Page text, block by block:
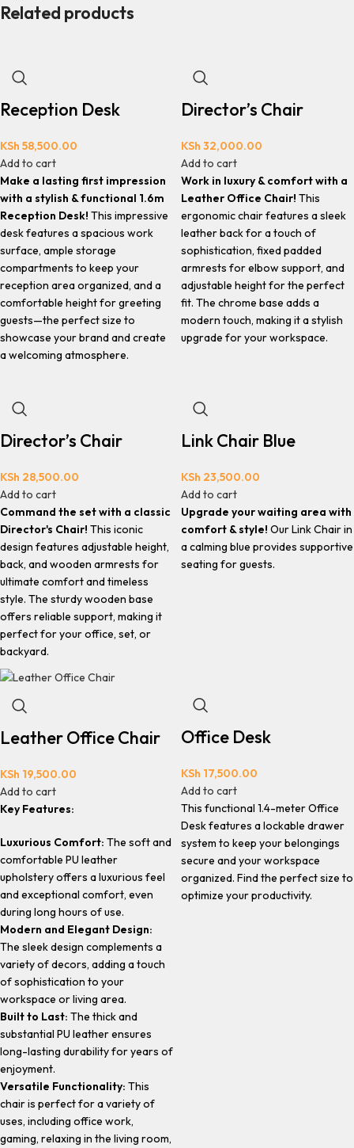
Related products
Reception Desk
KSh 58,500.00
Add to cart
Make a lasting first impression
with a stylish & functional 1.6m
Reception Desk! This impressive
desk features a spacious work
surface, ample storage
compartments to keep your
reception area organized, and a
comfortable height for greeting
guests—the perfect size to
showcase your brand and create
a welcoming atmosphere.
Director’s Chair
KSh 32,000.00
Add to cart
Work in luxury & comfort with a
Leather Office Chair! This
ergonomic chair features a sleek
leather back for a touch of
sophistication, fixed padded
armrests for elbow support, and
adjustable height for the perfect
fit. The chrome base adds a
modern touch, making it a stylish
upgrade for your workspace.
Director’s Chair
KSh 28,500.00
Add to cart
Command the set with a classic
Director's Chair! This iconic
design features adjustable height,
back, and wooden armrests for
ultimate comfort and timeless
style. The sturdy wooden base
offers reliable support, making it
perfect for your office, set, or
backyard.
Link Chair Blue
KSh 23,500.00
Add to cart
Upgrade your waiting area with
comfort & style! Our Link Chair in
a calming blue provides supportive
seating for guests.
Leather Office Chair
KSh 19,500.00
Add to cart
Key Features:
Luxurious Comfort: The soft and
comfortable PU leather
upholstery offers a luxurious feel
and exceptional comfort, even
during long hours of use.
Modern and Elegant Design:
The sleek design complements a
variety of decors, adding a touch
of sophistication to your
workspace or living area.
Built to Last: The thick and
substantial PU leather ensures
long-lasting durability for years of
enjoyment.
Versatile Functionality: This
chair is perfect for a variety of
uses, including office work,
gaming, relaxing in the living room,
Office Desk
KSh 17,500.00
Add to cart
This functional 1.4-meter Office
Desk features a lockable drawer
system to keep your belongings
secure and your workspace
organized. Find the perfect size to
optimize your productivity.